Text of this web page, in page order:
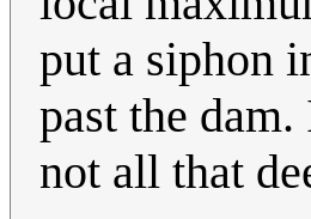
put a siphon
past the
not all that